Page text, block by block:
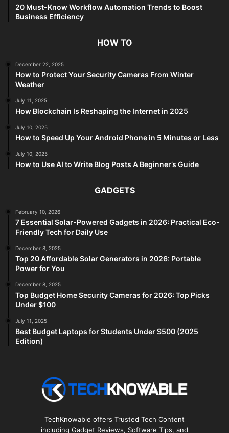
20 Must-Know Workflow Automation Trends to Boost
Business Efficiency
HOW TO
December 22, 2025
How to Protect Your Security Cameras From Winter
Weather
July 11, 2025
How Blockchain Is Reshaping the Internet in 2025
July 10, 2025
How to Speed Up Your Android Phone in 5 Minutes or Less
July 10, 2025
How to Use AI to Write Blog Posts A Beginner’s Guide
GADGETS
February 10, 2026
7 Essential Solar-Powered Gadgets in 2026: Practical Eco-
Friendly Tech for Daily Use
December 8, 2025
Top 20 Affordable Solar Generators in 2026: Portable
Power for You
December 8, 2025
Top Budget Home Security Cameras for 2026: Top Picks
Under $100
July 11, 2025
Best Budget Laptops for Students Under $500 (2025
Edition)
TechKnowable offers Trusted Tech Content
including Gadget Reviews, Software Tips, and